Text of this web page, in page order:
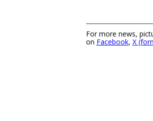
For more news,
on Facebook, X